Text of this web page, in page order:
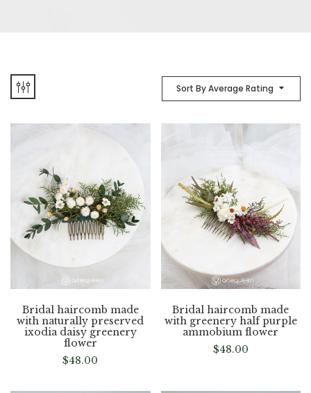
Sort By Average Rating
Bridal haircomb made
with naturally preserved
ixodia daisy greenery
flower
$48.00
Bridal haircomb made
with greenery half purple
ammobium flower
$48.00